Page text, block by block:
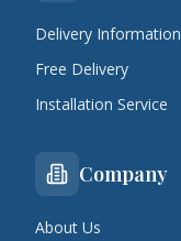
Delivery Information
Free Delivery
Installation Service
Company
About Us